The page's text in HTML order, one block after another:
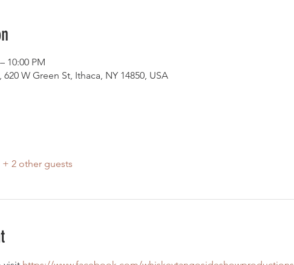
10:00 PM
W Green St, Ithaca, NY 14850, USA
+ 2 other guests